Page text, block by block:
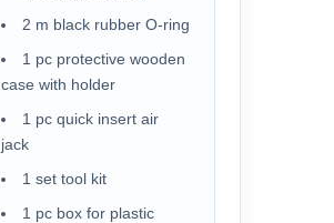
2 m black rubber O-ring
1 pc protective wooden
case with holder
1 pc quick insert air
jack
1 set tool kit
1 pc box for plastic